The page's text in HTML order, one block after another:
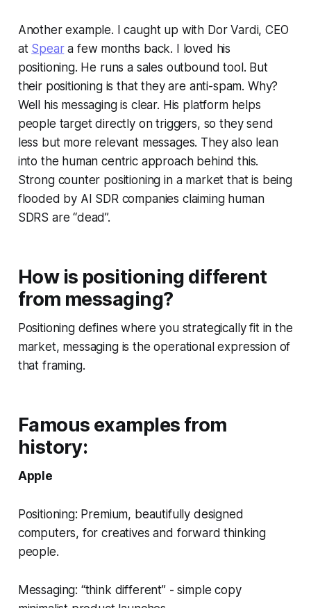
Another example. I caught up with Dor Vardi, CEO
at Speara few months back. I loved his
positioning. He runs a sales outbound tool. But
their positioning is that they are anti-spam. Why?
Well his messaging is clear. His platform helps
people target directly on triggers, so they send
less but more relevant messages. They also lean
into the human centric approach behind this.
Strong counter positioning in a market that is being
flooded by AI SDR companies claiming human
SDRS are “dead”.
How is positioning different
from messaging?
Positioning defines where you strategically fit in the
market, messaging is the operational expression of
that framing.
Famous examples from
history:
Apple
Positioning: Premium, beautifully designed
computers, for creatives and forward thinking
people.
Messaging: “think different” - simple copy